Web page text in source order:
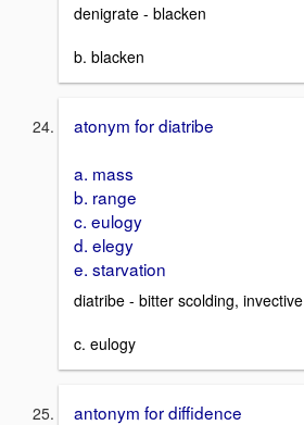
denigrate - blacken
b. blacken
atonym for diatribe
a. mass
b. range
c. eulogy
d. elegy
e. starvation
diatribe - bitter scolding, invective
c. eulogy
antonym for diffidence